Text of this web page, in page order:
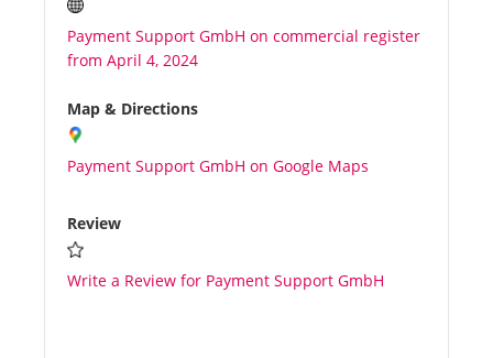
Plans
Media
About us
Payment Support GmbH on commercial register
from April 4, 2024
Map & Directions
Payment Support GmbH on Google Maps
Review
Write a Review for Payment Support GmbH